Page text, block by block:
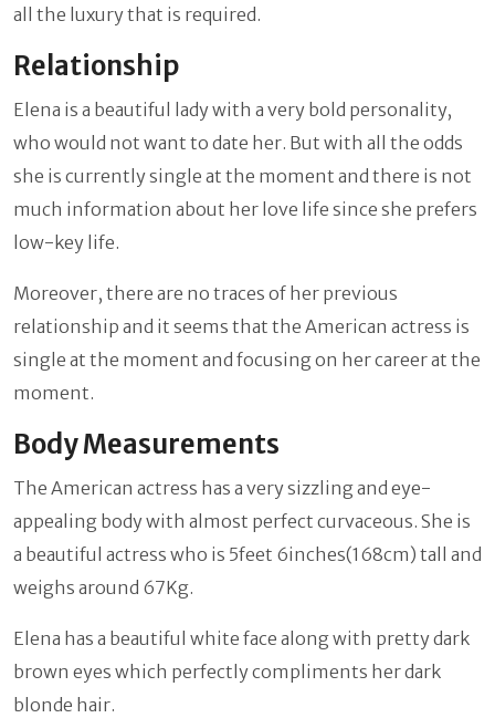
all the luxury that is required.
Relationship
Elena is a beautiful lady with a very bold personality,
who would not want to date her. But with all the odds
she is currently single at the moment and there is not
much information about her love life since she prefers
low-key life.
Moreover, there are no traces of her previous
relationship and it seems that the American actress is
single at the moment and focusing on her career at the
moment.
Body Measurements
The American actress has a very sizzling and eye-
appealing body with almost perfect curvaceous. She is
a beautiful actress who is 5feet 6inches(168cm) tall and
weighs around 67Kg.
Elena has a beautiful white face along with pretty dark
brown eyes which perfectly compliments her dark
blonde hair.